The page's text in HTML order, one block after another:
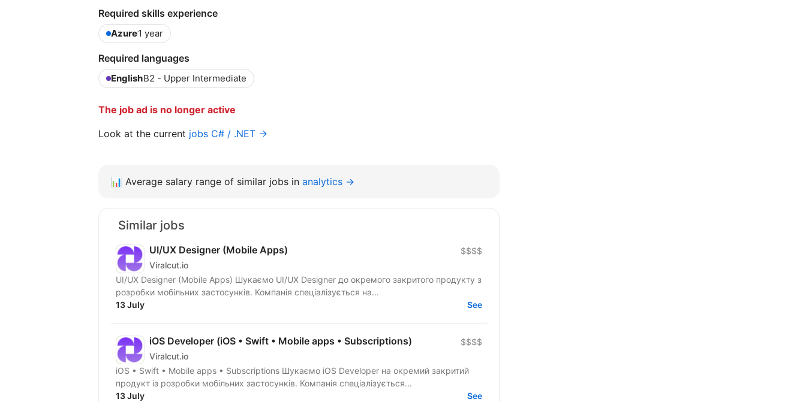
Required skills experience
Azure1 year
Required languages
EnglishB2 - Upper Intermediate
The job ad is no longer active
Look at the current jobs C# / .NET →
📊 Average salary range of similar jobs in analytics →
Similar jobs
UI/UX Designer (Mobile Apps)
Viralcut.io
$$$$
UI/UX Designer (Mobile Apps) Шукаємо UI/UX Designer до окремого закритого продукту з
розробки мобільних застосунків. Компанія спеціалізується на...
13 July
See
iOS Developer (iOS • Swift • Mobile apps • Subscriptions)
Viralcut.io
$$$$
iOS • Swift • Mobile apps • Subscriptions Шукаємо iOS Developer на окремий закритий
продукт із розробки мобільних застосунків. Компанія спеціалізується...
13 July
See